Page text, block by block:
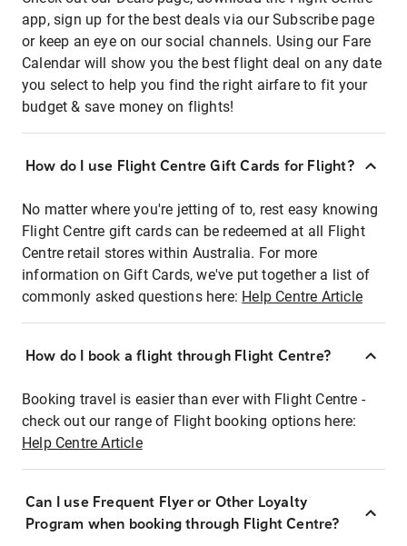
app, sign up for the best deals via our Subscribe page
or keep an eye on our social channels. Using our Fare
Calendar will show you the best flight deal on any date
you select to help you find the right airfare to fit your
budget & save money on flights!
How do I use Flight Centre Gift Cards for Flight?
No matter where you're jetting of to, rest easy knowing
Flight Centre gift cards can be redeemed at all Flight
Centre retail stores within Australia. For more
information on Gift Cards, we've put together a list of
commonly asked questions here: Help Centre Article
How do I book a flight through Flight Centre?
Booking travel is easier than ever with Flight Centre -
check out our range of Flight booking options here:
Help Centre Article
Can I use Frequent Flyer or Other Loyalty
Program when booking through Flight Centre?